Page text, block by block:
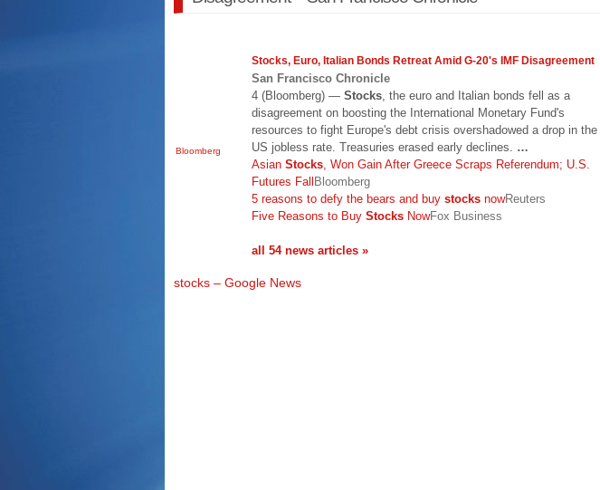
Bloomberg
Stocks, Euro, Italian Bonds Retreat Amid G-20's IMF Disagreement
San Francisco Chronicle
4 (Bloomberg) — Stocks , the euro and Italian bonds fell as a
disagreement on boosting the International Monetary Fund's
resources to fight Europe's debt crisis overshadowed a drop in the
US jobless rate. Treasuries erased early declines. …
Asian Stocks , Won Gain After Greece Scraps Referendum; U.S.
Futures FallBloomberg
5 reasons to defy the bears and buy stocks nowReuters
Five Reasons to Buy Stocks NowFox Business
all 54 news articles »
stocks – Google News